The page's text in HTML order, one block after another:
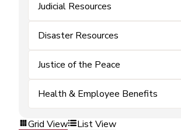
Judicial Resources
Disaster Resources
Justice of the Peace
Health & Employee Benefits
Grid View List View